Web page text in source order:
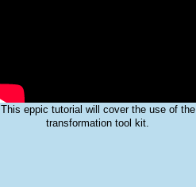
This eppic tutorial will cover the use of the
transformation tool kit.